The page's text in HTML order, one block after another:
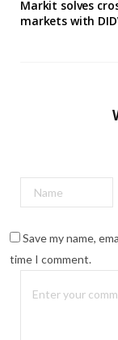
Markit solves
markets with
Save my name,
time I comment.